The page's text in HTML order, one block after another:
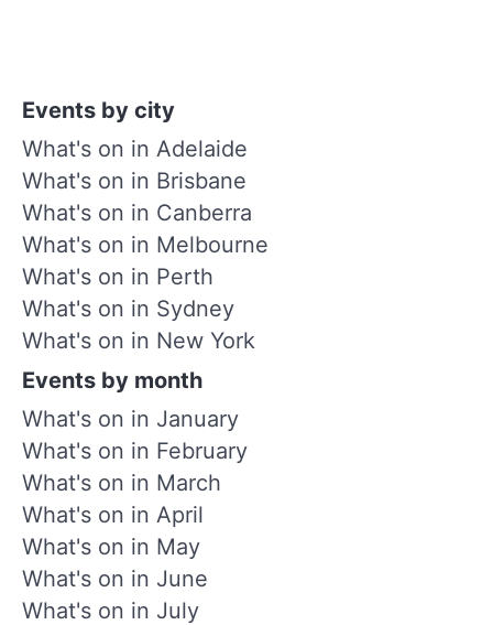
Events by city
What's on in Adelaide
What's on in Brisbane
What's on in Canberra
What's on in Melbourne
What's on in Perth
What's on in Sydney
What's on in New York
Events by month
What's on in January
What's on in February
What's on in March
What's on in April
What's on in May
What's on in June
What's on in July